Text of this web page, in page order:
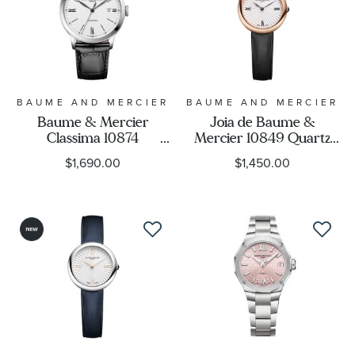
BAUME AND MERCIER
Baume & Mercier
Classima 10874
Automatic White Dial
Black Leather Strap
$1,690.00
BAUME AND MERCIER
Joia de Baume &
Mercier 10849 Quartz
Silver Dial Black Leather
Strap Watch 28mm -
$1,450.00